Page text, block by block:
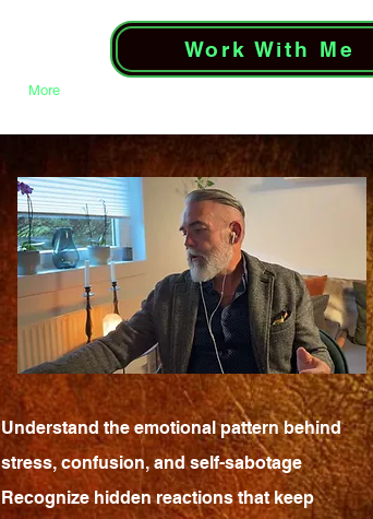
More
Work With Me
Understand the emotional pattern behind
stress, confusion, and self-sabotage
Recognize hidden reactions that keep